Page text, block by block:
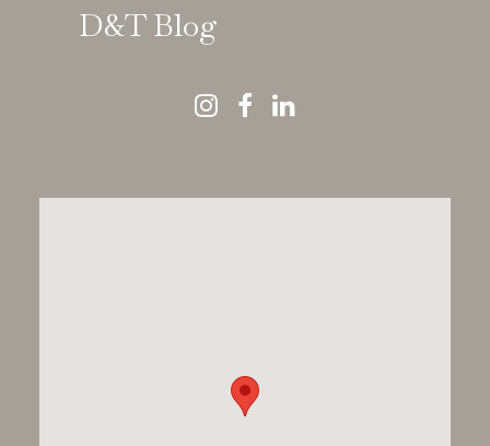
D&T Blog
GDC No 61946
Interest in Dental Implant Reconstruction
and natural-looking smiles
specialist experience, she has played a key role